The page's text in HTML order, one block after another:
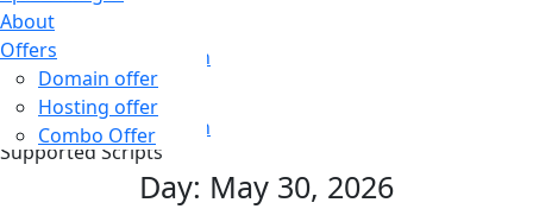
About
Offers
Domain offer
Hosting offer
Combo Offer
Cloud Hosting
WordPress has grown
Game Hosting
WordPress has grown
Supported Scripts
Day: May 30, 2026